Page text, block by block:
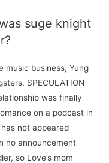
suge knight
music business, Yung
SPECULATION
was finally
on a podcast in
not appeared
no announcement
so Love’s mom